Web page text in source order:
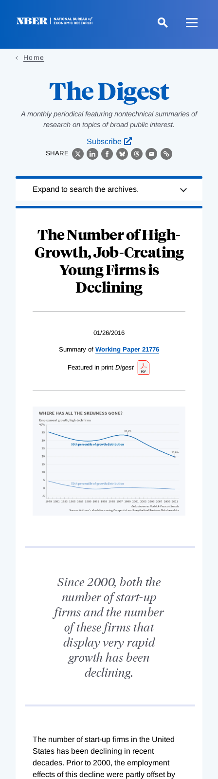
Home
The Digest
A monthly periodical featuring nontechnical summaries of
research on topics of broad public interest.
Subscribe
SHARE
X LinkedIn
Facebook
BlueskyThreads
EmailLink
Complete
Expand to search the archives.
The Number of High-
Growth, Job-Creating
Young Firms is
Declining
01/26/2016
Summary of Working Paper 21776
Featured in print Digest
Since 2000, both the
number of start-up
firms and the number
of these firms that
display very rapid
growth has been
declining.
The number of start-up firms in the United
States has been declining in recent
decades. Prior to 2000, the employment
effects of this decline were partly offset by